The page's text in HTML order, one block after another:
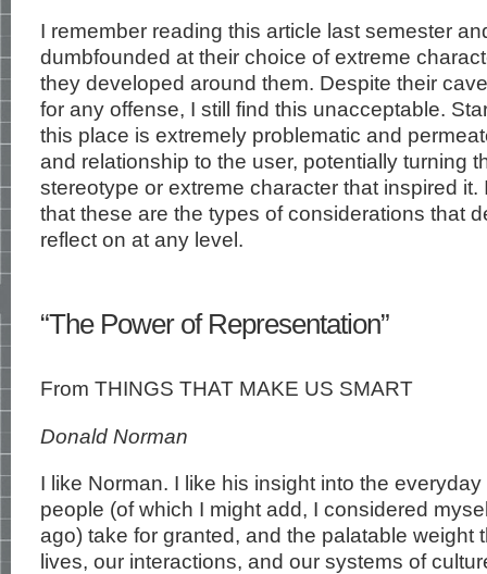
I remember reading this article last semester
dumbfounded at their choice of extreme
they developed around them. Despite their
for any offense, I still find this unacceptable.
this place is extremely problematic and
and relationship to the user, potentially turning
stereotype or extreme character that inspired it.
that these are the types of considerations that
reflect on at any level.
“The Power of Representation”
From THINGS THAT MAKE US SMART
Donald Norman
I like Norman. I like his insight into the
people (of which I might add, I considered
ago) take for granted, and the palatable weight
lives, our interactions, and our systems of